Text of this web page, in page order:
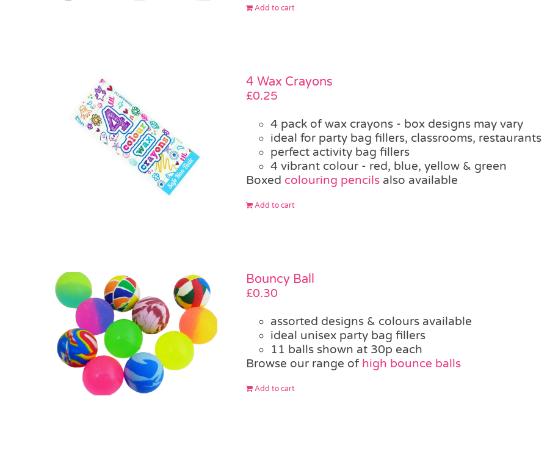
Add to cart
4 Wax Crayons
£0.25
4 pack of wax crayons - box designs may vary
ideal for party bag fillers, classrooms, restaurants
perfect activity bag fillers
4 vibrant colour - red, blue, yellow & green
Boxed colouring pencilsalso available
Add to cart
Bouncy Ball
£0.30
assorted designs & colours available
ideal unisex party bag fillers
11 balls shown at 30p each
Browse our range of high bounce balls
Add to cart